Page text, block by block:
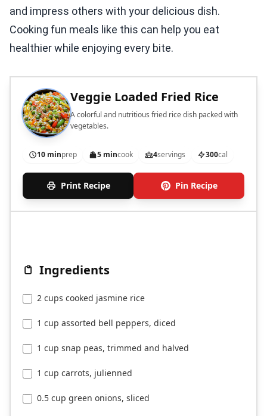
and impress others with your delicious dish.
Cooking fun meals like this can help you eat
healthier while enjoying every bite.
Veggie Loaded Fried Rice
A colorful and nutritious fried rice dish packed with
vegetables.
10 minprep 5 mincook 4servings 300cal
Print Recipe Pin Recipe
Ingredients
2 cups cooked jasmine rice
1 cup assorted bell peppers, diced
1 cup snap peas, trimmed and halved
1 cup carrots, julienned
0.5 cup green onions, sliced